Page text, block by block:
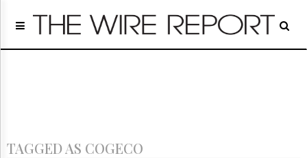
Home
Regulatory
Archives
TAGGED AS COGECO